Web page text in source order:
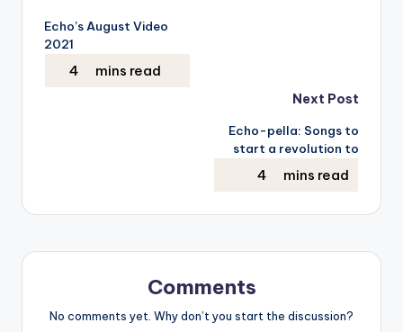
navigation
Echo’s August Video
2021
Next Post
Echo-pella: Songs to
start a revolution to
Comments
No comments yet. Why don’t you start the discussion?